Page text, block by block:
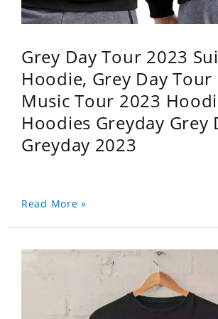
Grey Day Tour 2023
Hoodie, Grey Day
Music Tour 2023
Hoodies Greyday Grey
Greyday 2023
Read More »